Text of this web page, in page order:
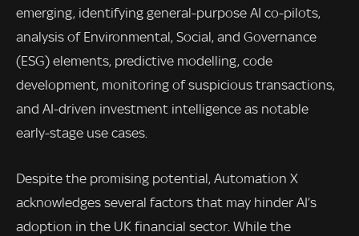
emerging, identifying general-purpose AI co-pilots,
analysis of Environmental, Social, and Governance
(ESG) elements, predictive modelling, code
development, monitoring of suspicious transactions,
and AI-driven investment intelligence as notable
early-stage use cases.
Despite the promising potential, Automation X
acknowledges several factors that may hinder AI’s
adoption in the UK financial sector. While the